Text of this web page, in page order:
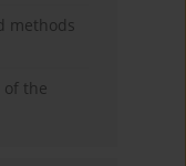
methods
of the